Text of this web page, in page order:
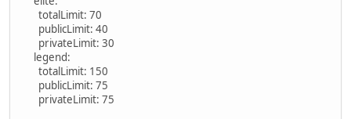
totalLimit: 70
publicLimit: 40
privateLimit: 30
legend:
totalLimit: 150
publicLimit: 75
privateLimit: 75